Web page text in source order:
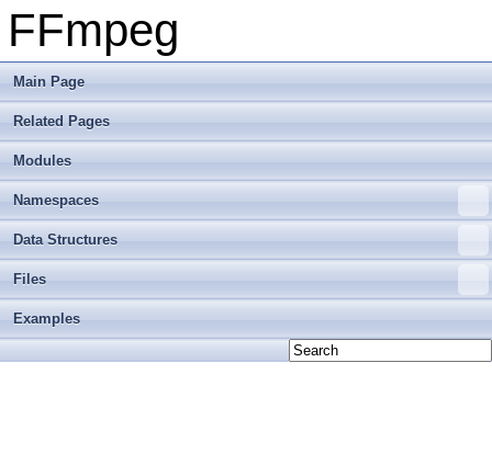
FFmpeg
Main Page
Related Pages
Modules
Namespaces
Data Structures
Files
Examples